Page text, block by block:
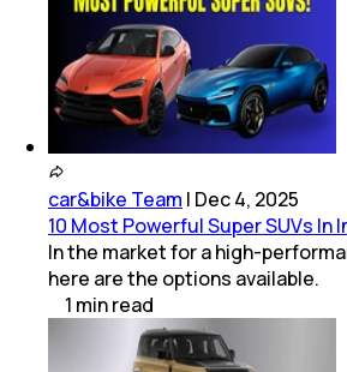
car&bike Team | Dec 4, 2025
10 Most Powerful Super SUVs In
In the market for a high-
here are the options available.
1 minread